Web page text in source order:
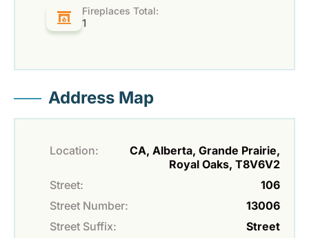
Fireplaces Total:
1
Address Map
Location:
CA, Alberta, Grande Prairie,
Royal Oaks, T8V6V2
Street:
106
Street Number:
13006
Street Suffix:
Street